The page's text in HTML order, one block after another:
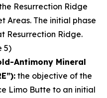
Resurrection Ridge
Areas. The initial phase
Resurrection Ridge.
5)
Antimony Mineral
the objective of the
Limo Butte to an initial